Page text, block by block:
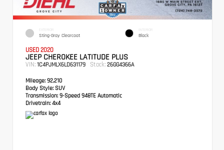
EXTERIOR
Sting-Gray Clearcoat
INTERIOR
Black
USED 2020
JEEP CHEROKEE LATITUDE PLUS
VIN: 1C4PJMLX6LD631179 Stock: 26GG4366A
Mileage: 92,210
Body Style: SUV
Transmission: 9-Speed 948TE Automatic
Drivetrain: 4x4